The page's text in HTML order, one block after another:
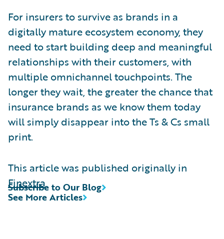
For insurers to survive as brands in a
digitally mature ecosystem economy, they
need to start building deep and meaningful
relationships with their customers, with
multiple omnichannel touchpoints. The
longer they wait, the greater the chance that
insurance brands as we know them today
will simply disappear into the Ts & Cs small
print.
This article was published originally in
Finextra
See More Articles
Subscribe to Our Blog